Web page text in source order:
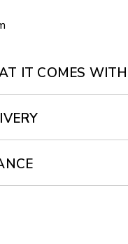
IT COMES WITH